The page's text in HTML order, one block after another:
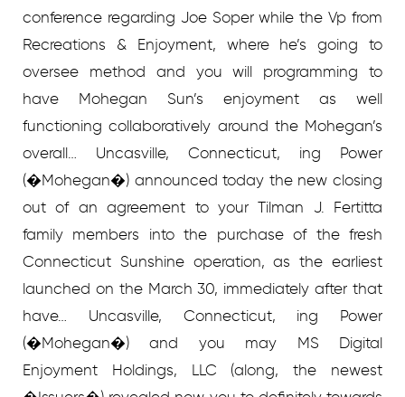
conference regarding Joe Soper while the Vp from
Recreations & Enjoyment, where he’s going to
oversee method and you will programming to
have Mohegan Sun’s enjoyment as well
functioning collaboratively around the Mohegan’s
overall… Uncasville, Connecticut, ing Power
(�Mohegan�) announced today the new closing
out of an agreement to your Tilman J. Fertitta
family members into the purchase of the fresh
Connecticut Sunshine operation, as the earliest
launched on the March 30, immediately after that
have… Uncasville, Connecticut, ing Power
(�Mohegan�) and you may MS Digital
Enjoyment Holdings, LLC (along, the newest